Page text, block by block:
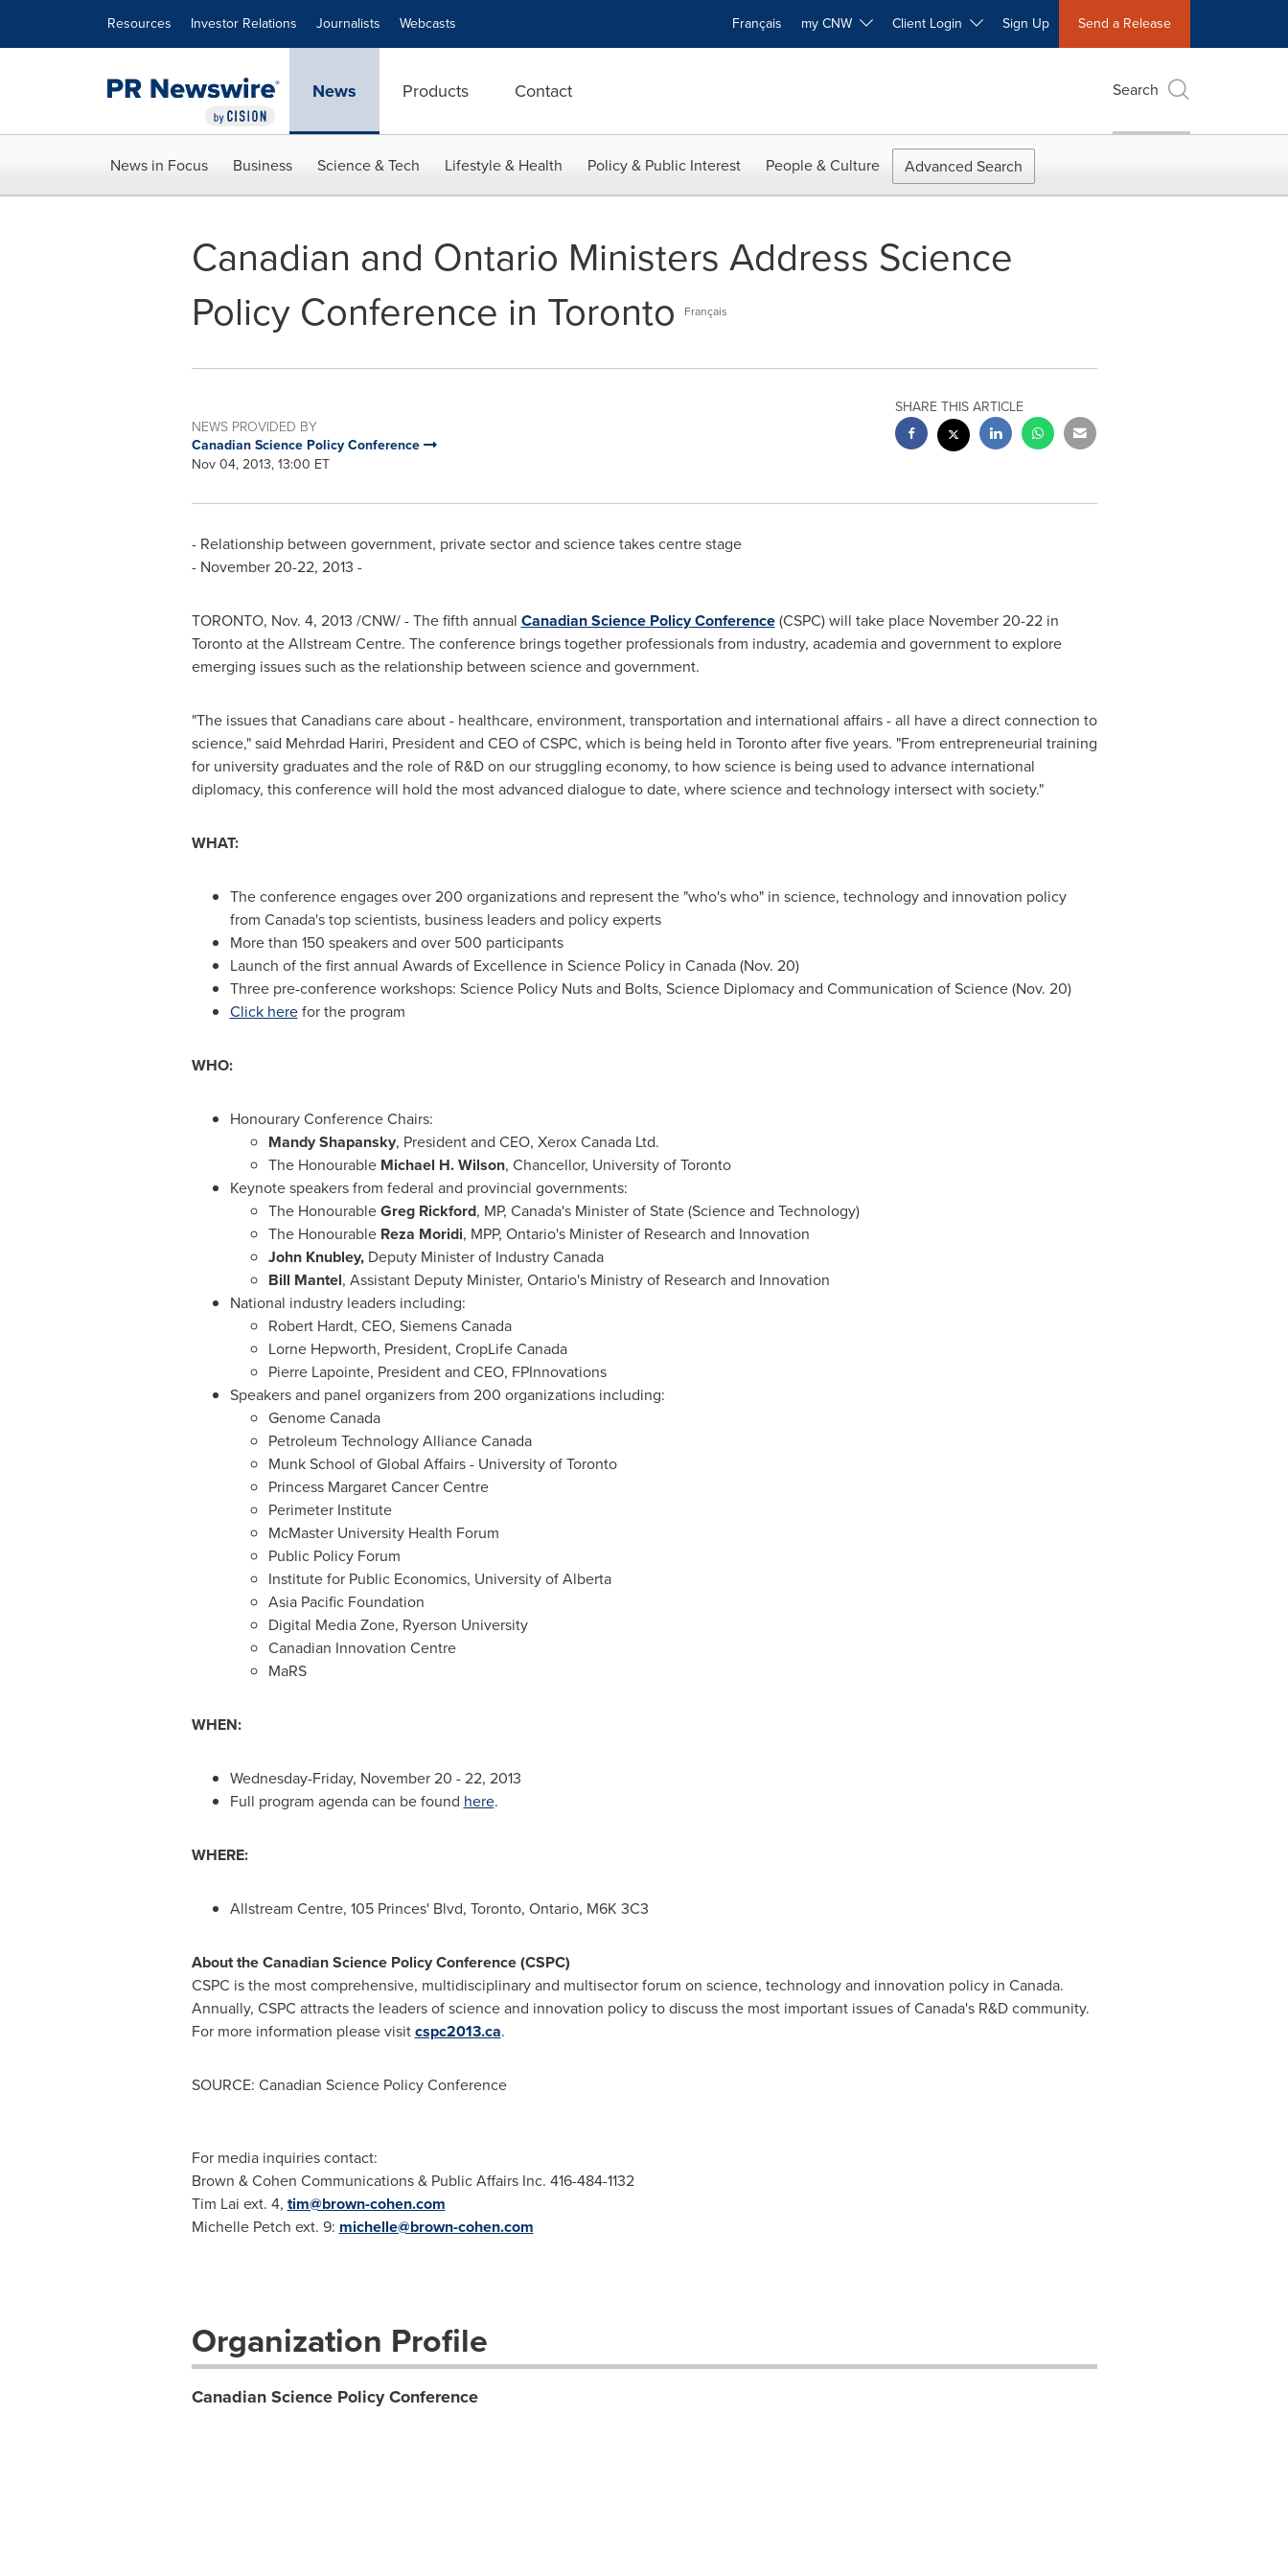
Resources Investor Relations Journalists Webcasts Français my CNW Client Login Sign Up Send a Release
News Products Contact Search
News in Focus Business Science & Tech Lifestyle & Health Policy & Public Interest People & Culture Advanced Search
Canadian and Ontario Ministers Address Science
Policy Conference in Toronto
Français
NEWS PROVIDED BY
Canadian Science Policy Conference
Nov 04, 2013, 13:00 ET
SHARE THIS ARTICLE
- Relationship between government, private sector and science takes centre stage
- November 20-22, 2013 -
TORONTO, Nov. 4, 2013 /CNW/ - The fifth annual Canadian Science Policy Conference(CSPC) will take place November 20-22in
Torontoat the Allstream Centre. The conference brings together professionals from industry, academia and government to explore
emerging issues such as the relationship between science and government.
"The issues that Canadians care about - healthcare, environment, transportation and international affairs - all have a direct connection to
science," said Mehrdad Hariri, President and CEO of CSPC, which is being held in Torontoafter five years. "From entrepreneurial training
for university graduates and the role of R&D on our struggling economy, to how science is being used to advance international
diplomacy, this conference will hold the most advanced dialogue to date, where science and technology intersect with society."
WHAT:
The conference engages over 200 organizations and represent the "who's who" in science, technology and innovation policy
from Canada'stop scientists, business leaders and policy experts
More than 150 speakers and over 500 participants
Launch of the first annual Awards of Excellence in Science Policy in Canada(Nov. 20)
Three pre-conference workshops: Science Policy Nuts and Bolts, Science Diplomacy and Communication of Science (Nov. 20)
Click herefor the program
WHO:
Honourary Conference Chairs:
Mandy Shapansky, President and CEO, Xerox Canada Ltd.
The Honourable Michael H. Wilson, Chancellor, University of Toronto
Keynote speakers from federal and provincial governments:
The HonourableGreg Rickford, MP, Canada'sMinister of State (Science and Technology)
The Honourable Reza Moridi, MPP, Ontario'sMinister of Research and Innovation
John Knubley,Deputy Minister of Industry Canada
Bill Mantel, Assistant Deputy Minister, Ontario'sMinistry of Research and Innovation
National industry leaders including:
Robert Hardt, CEO, Siemens Canada
Lorne Hepworth, President, CropLife Canada
Pierre Lapointe, President and CEO, FPInnovations
Speakers and panel organizers from 200 organizations including:
GenomeCanada
Petroleum Technology Alliance Canada
Munk School of Global Affairs - University of Toronto
Princess Margaret Cancer Centre
Perimeter Institute
McMaster UniversityHealth Forum
Public Policy Forum
Institute for Public Economics, University of Alberta
Asia Pacific Foundation
Digital Media Zone, Ryerson University
Canadian Innovation Centre
MaRS
WHEN:
Wednesday-Friday, November 20 - 22, 2013
Full program agenda can be found here.
WHERE:
Allstream Centre, 105 Princes' Blvd, Toronto, Ontario, M6K 3C3
About the Canadian Science Policy Conference (CSPC)
CSPC is the most comprehensive, multidisciplinary and multisector forum on science, technology and innovation policy in Canada.
Annually, CSPC attracts the leaders of science and innovation policy to discuss the most important issues ofCanada'sR&D community.
For more information please visitcspc2013.ca.
SOURCE: Canadian Science Policy Conference
For media inquiries contact:
Brown & Cohen Communications & Public Affairs Inc. 416-484-1132
Tim Lai ext. 4, tim@brown-cohen.com
Michelle Petch ext. 9: michelle@brown-cohen.com
Organization Profile
Canadian Science Policy Conference